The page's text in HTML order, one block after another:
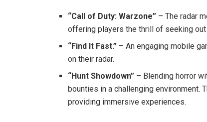
“Call of Duty: Warzone” – The radar
offering players the thrill of seeking
“Find It Fast.” – An engaging mobile
on their radar.
“Hunt Showdown” – Blending horror
bounties in a challenging environment.
providing immersive experiences.